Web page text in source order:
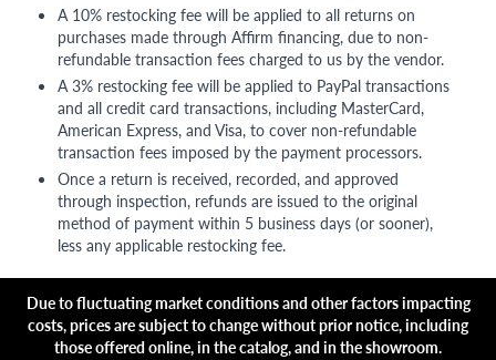
A 10% restocking fee will be applied to all returns on
purchases made through Affirm financing, due to non-
refundable transaction fees charged to us by the vendor.
A 3% restocking fee will be applied to PayPal transactions
and all credit card transactions, including MasterCard,
American Express, and Visa, to cover non-refundable
transaction fees imposed by the payment processors.
Once a return is received, recorded, and approved
through inspection, refunds are issued to the original
method of payment within 5 business days (or sooner),
less any applicable restocking fee.
Due to fluctuating market conditions and other factors impacting
costs, prices are subject to change without prior notice, including
those offered online, in the catalog, and in the showroom.